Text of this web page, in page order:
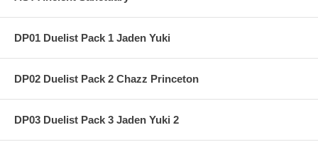
DP01 Duelist Pack 1 Jaden Yuki
DP02 Duelist Pack 2 Chazz Princeton
DP03 Duelist Pack 3 Jaden Yuki 2